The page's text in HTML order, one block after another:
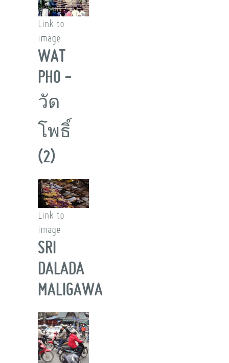
Link to
image
WAT
PHO -
วัด
โพธิ์
(2)
Link to
image
SRI
DALADA
MALIGAWA